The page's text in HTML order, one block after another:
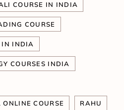
COURSE IN INDIA
COURSE
IN INDIA
COURSES INDIA
COURSE RAHU